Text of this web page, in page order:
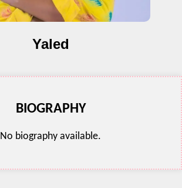
Yaled
BIOGRAPHY
No biography available.